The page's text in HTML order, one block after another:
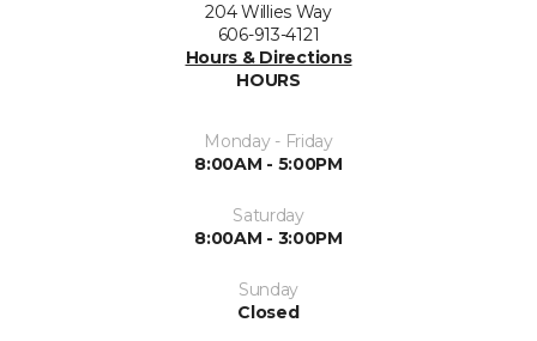
204 Willies Way
606-913-4121
Hours & Directions
HOURS
Monday - Friday
8:00AM - 5:00PM
Saturday
8:00AM - 3:00PM
Sunday
Closed